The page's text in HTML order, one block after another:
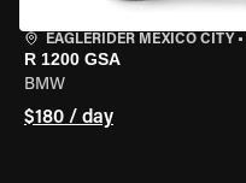
EAGLERIDER MEXICO CITY •
R 1200 GSA
BMW
$180 / day